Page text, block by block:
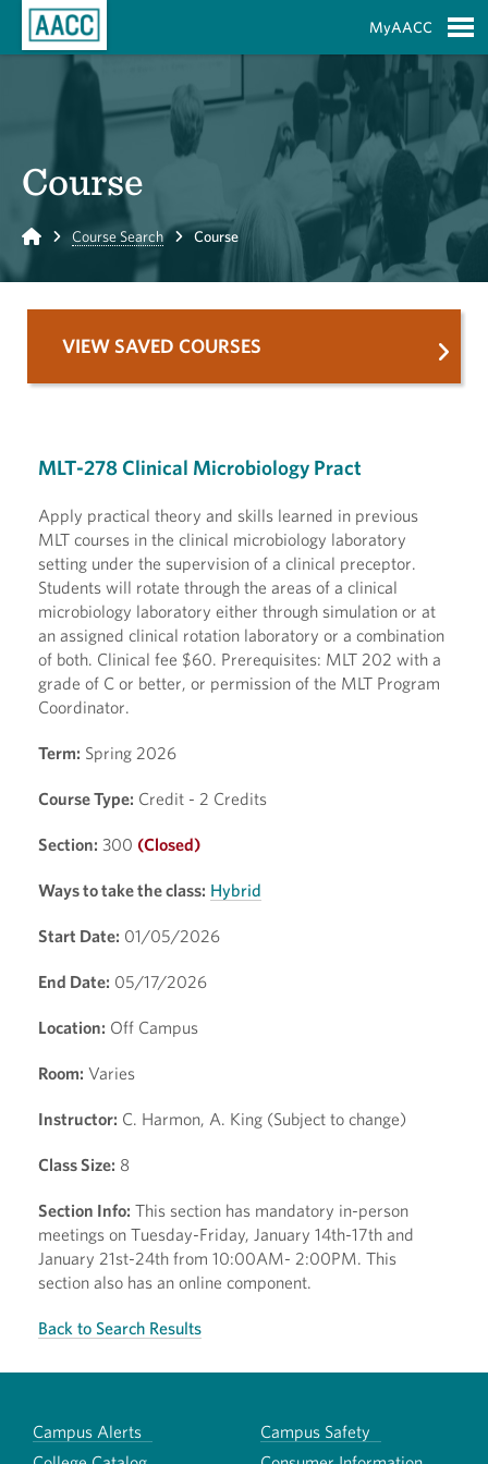
MyAACC
Course
Home Course Search Course
MLT-278 Clinical Microbiology Pract
Apply practical theory and skills learned in previous
MLT courses in the clinical microbiology laboratory
setting under the supervision of a clinical preceptor.
Students will rotate through the areas of a clinical
microbiology laboratory either through simulation or at
an assigned clinical rotation laboratory or a combination
of both. Clinical fee $60. Prerequisites: MLT 202 with a
grade of C or better, or permission of the MLT Program
Coordinator.
Term: Spring 2026
Course Type: Credit - 2 Credits
Section: 300 (Closed)
Ways to take the class: Hybrid
Start Date: 01/05/2026
End Date: 05/17/2026
Location: Off Campus
Room: Varies
Instructor: C. Harmon, A. King (Subject to change)
Class Size: 8
Section Info: This section has mandatory in-person
meetings on Tuesday-Friday, January 14th-17th and
January 21st-24th from 10:00AM- 2:00PM. This
section also has an online component.
Back to Search Results
VIEW SAVED COURSES
Campus Alerts
Campus Safety